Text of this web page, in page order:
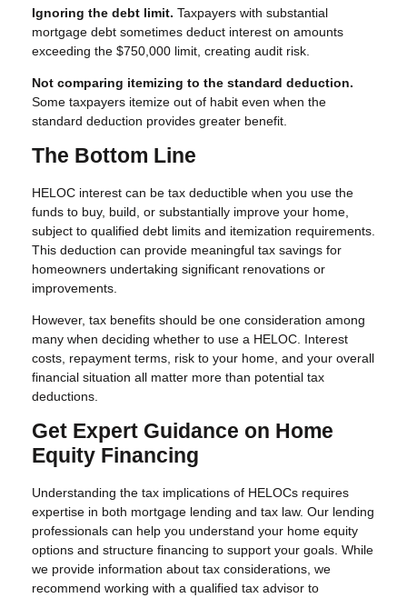
Ignoring the debt limit. Taxpayers with substantial
mortgage debt sometimes deduct interest on amounts
exceeding the $750,000 limit, creating audit risk.
Not comparing itemizing to the standard deduction.
Some taxpayers itemize out of habit even when the
standard deduction provides greater benefit.
The Bottom Line
HELOC interest can be tax deductible when you use the
funds to buy, build, or substantially improve your home,
subject to qualified debt limits and itemization requirements.
This deduction can provide meaningful tax savings for
homeowners undertaking significant renovations or
improvements.
However, tax benefits should be one consideration among
many when deciding whether to use a HELOC. Interest
costs, repayment terms, risk to your home, and your overall
financial situation all matter more than potential tax
deductions.
Get Expert Guidance on Home
Equity Financing
Understanding the tax implications of HELOCs requires
expertise in both mortgage lending and tax law. Our lending
professionals can help you understand your home equity
options and structure financing to support your goals. While
we provide information about tax considerations, we
recommend working with a qualified tax advisor to